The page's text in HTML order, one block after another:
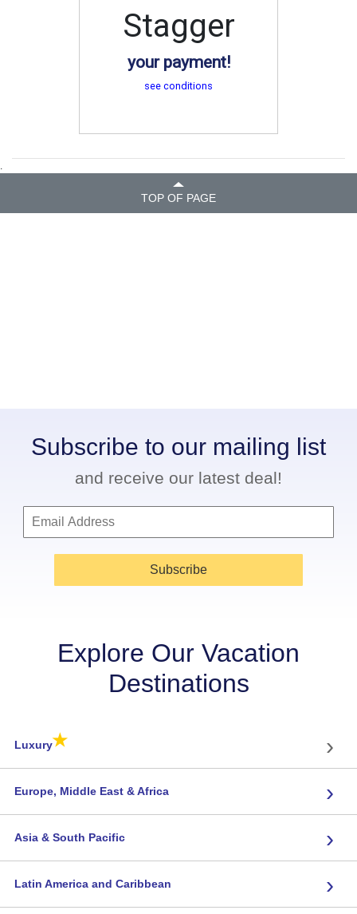
Stagger
your payment!
see conditions
.
TOP OF PAGE
Subscribe to our mailing list
and receive our latest deal!
Subscribe
Explore Our Vacation
Destinations
Luxury★ ›
Europe, Middle East & Africa ›
Asia & South Pacific ›
Latin America and Caribbean ›